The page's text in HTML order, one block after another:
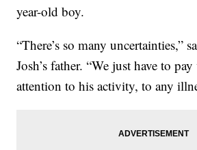
year-old boy.
“There’s so many uncertainties,”
Josh’s father. “We just have to
attention to his activity, to any